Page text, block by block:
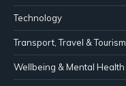
Technology
Transport, Travel & Tourism
Wellbeing & Mental Health